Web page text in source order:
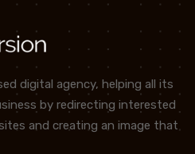
digital agency, helping all its
by redirecting interested
and creating an image that